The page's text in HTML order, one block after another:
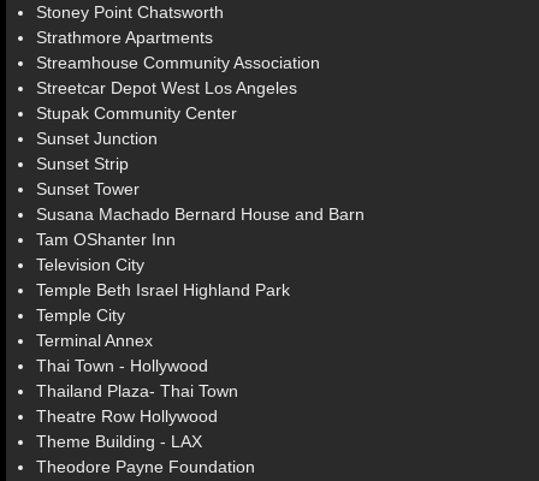
Stoney Point Chatsworth
Strathmore Apartments
Streamhouse Community Association
Streetcar Depot West Los Angeles
Stupak Community Center
Sunset Junction
Sunset Strip
Sunset Tower
Susana Machado Bernard House and Barn
Tam OShanter Inn
Television City
Temple Beth Israel Highland Park
Temple City
Terminal Annex
Thai Town - Hollywood
Thailand Plaza- Thai Town
Theatre Row Hollywood
Theme Building - LAX
Theodore Payne Foundation